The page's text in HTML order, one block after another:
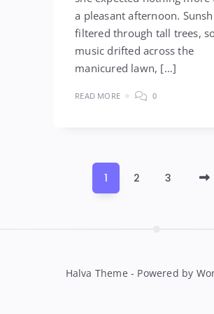
a pleasant afternoon.
filtered through tall trees,
music drifted across the
manicured lawn, […]
READ MORE 0
1 2 3
Halva Theme - Powered by